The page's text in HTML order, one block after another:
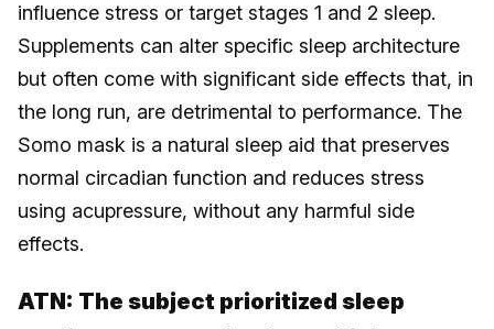
influence stress or target stages 1 and 2 sleep.
Supplements can alter specific sleep architecture
but often come with significant side effects that, in
the long run, are detrimental to performance. The
Somo mask is a natural sleep aid that preserves
normal circadian function and reduces stress
using acupressure, without any harmful side
effects.
ATN: The subject prioritized sleep